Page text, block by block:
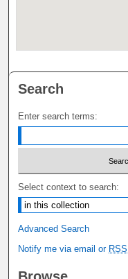
Search
Enter search terms:
Select context to search:
Advanced Search
Notify me via email or RSS